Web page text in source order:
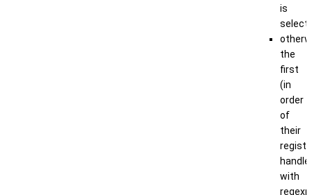
is
the
first
(in
order
of
their
with
regexp